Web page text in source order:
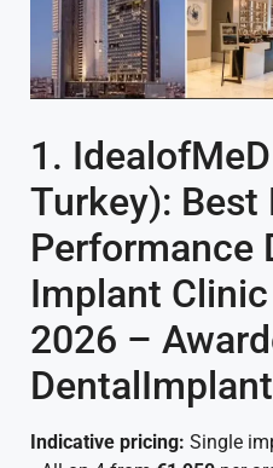
1.
Turkey): Best
Performance
Implant
2026 –
Indicative pricing: Single